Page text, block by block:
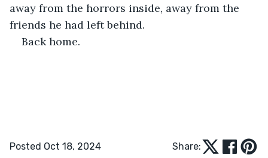
away from the horrors inside, away from the
friends he had left behind.
Back home.
Posted Oct 18, 2024 Share: